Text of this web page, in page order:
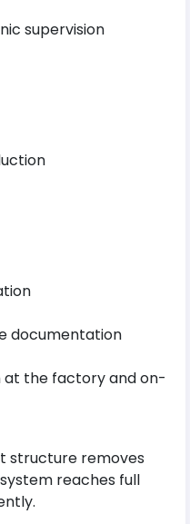
supervision
documentation
the factory and on-
structure removes
reaches full